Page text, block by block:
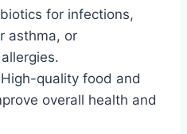
for infections,
asthma, or
High-quality food and
overall health and